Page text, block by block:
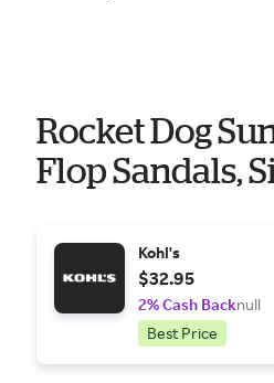
Rocket Dog
Flop Sandals,
Kohl's
$32.95
2% Cash Backnull
Best Price